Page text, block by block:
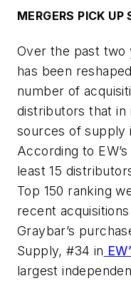
MERGERS PICK UP
Over the past two
has been
number of
distributors that in
sources of supply
According to EW’s
least 15
Top 150 ranking
recent
Graybar’s
Supply, #34 in
largest